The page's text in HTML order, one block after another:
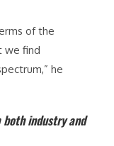
of the
we find
he
industry and